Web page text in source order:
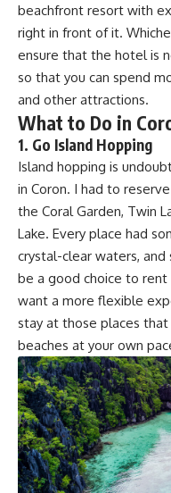
beachfront resort with
right in front of it.
ensure that the hotel is
so that you can spend
and other attractions.
What to Do in
1. Go Island Hopping
Island hopping is
in Coron. I had to
the Coral Garden, Twin
Lake. Every place had
crystal-clear waters,
be a good choice to
want a more flexible
stay at those places
beaches at your own